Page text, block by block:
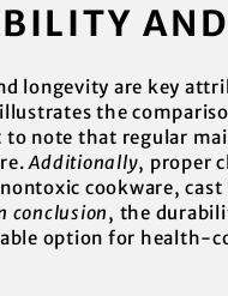
longevity are key
the
note that regular
Additionally, proper
cookware,
conclusion, the
option for health-